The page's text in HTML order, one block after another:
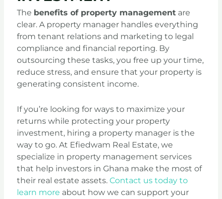
The benefits of property managementare
clear. A property manager handles everything
from tenant relations and marketing to legal
compliance and financial reporting. By
outsourcing these tasks, you free up your time,
reduce stress, and ensure that your property is
generating consistent income.
If you’re looking for ways to maximize your
returns while protecting your property
investment, hiring a property manager is the
way to go. At Efiedwam Real Estate, we
specialize in property management services
that help investors in Ghana make the most of
their real estate assets. Contact us today to
learn more about how we can support your